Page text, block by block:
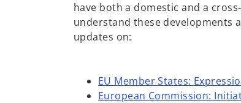
have both a domestic and a
understand these developments
updates on:
EU Member States:
European Commission: